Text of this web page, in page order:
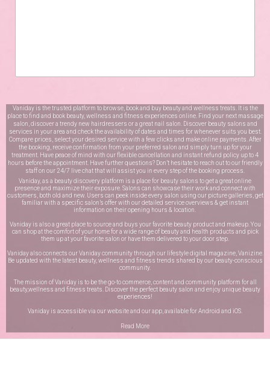
Vaniday is the trusted platform to browse, book and buy beauty and wellness treats. It is the
place to find and book beauty, wellness and fitness experiences online. Find your next massage
salon, discover a trendy new hairdressers or a great nail salon. Discover beauty salons and
services in your area and check the availability of dates and times for whenever suits you best.
Compare prices, select your desired service with a few clicks and make online payments. After
the booking, receive confirmation from your preferred salon and simply turn up for your
treatment. Have peace of mind with our flexible cancellation and instant refund policy up to 4
hours before the appointment. Have further questions? Don’t hesitate to reach out to our friendly
staff on our 24/7 live chatthat will assist you in every step of the booking process.
Vaniday, as a beauty discovery platform is a place for beauty salons to get a great online
presence and maximize their exposure. Salons can showcase their work and connect with
customers, both old and new. Users can peek inside every salon using our picture galleries, get
familiar with a specific salon’s offer with our detailed service overviews & get instant
information on their opening hours & location.
Vaniday is also a great place to source and buys your favorite beauty product and makeup. You
can shop at the comfort of your home for a wide range of beauty and health products and pick
them up at your favorite salon or have them delivered to your door step.
Vaniday also connects our Vaniday community through our lifestyle digital magazine, Vanizine.
Be updated with the latest beauty, wellness and fitness trends shared by our beauty-conscious
community.
The mission of Vaniday is to be the go-to commerce, content and community platform for all
beauty,wellness and fitness treats. Discover the perfect beauty salon and enjoy unique beauty
experiences!
Vaniday is accessible via our website and our app, available forAndroid and iOS
Read More